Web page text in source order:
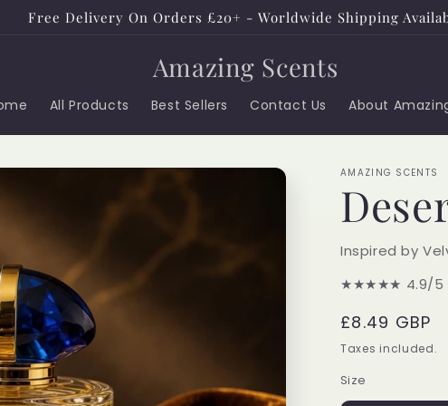
Free Delivery On Orders £20+ - Worldwide Shipping
Amazing Scents
All Products Best Sellers Contact Us About
AMAZING SCENTS
Inspired by
★★★★★ 4.9/5
Regular
price
£8.49 GBP
Taxes included.
Size